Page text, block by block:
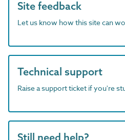
Site feedback
Let us know how this site can
Technical support
Raise a support ticket if you're
Still need help?